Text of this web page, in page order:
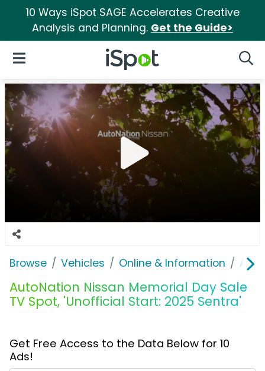
10 Ways iSpot SAGE Accelerates Creative
Analysis and Planning. Get the Guide>
iSpot Logo
Open Navigation
Browse Vehicles Online & Information
AutoNation Nissan Memorial Day Sale
TV Spot, 'Unofficial Start: 2025 Sentra'
Get Free Access to the Data Below for 10
Ads!